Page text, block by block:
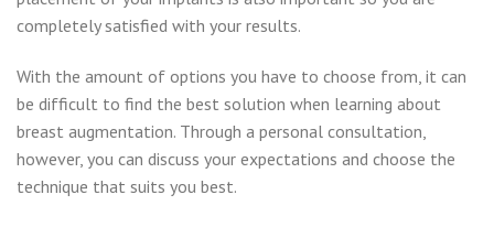
completely satisfied with your results.
With the amount of options you have to choose from, it can
be difficult to find the best solution when learning about
breast augmentation. Through a personal consultation,
however, you can discuss your expectations and choose the
technique that suits you best.